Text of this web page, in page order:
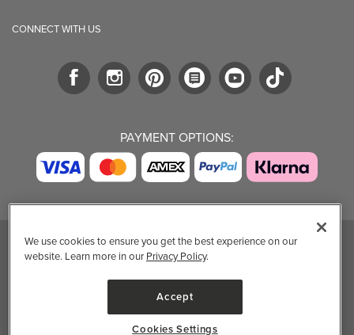
CONNECT WITH US
PAYMENT OPTIONS:
TRENDING BRANDS TRENDING BRANDS
Three Ships
UPPAbaby
We use cookies to ensure you get the best experience on our
website. Learn more in our Privacy Policy.
Accept
Cookies Settings